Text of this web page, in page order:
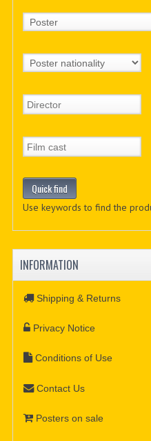
Use keywords to find the
INFORMATION
Shipping & Returns
Privacy Notice
Conditions of Use
Contact Us
Posters on sale